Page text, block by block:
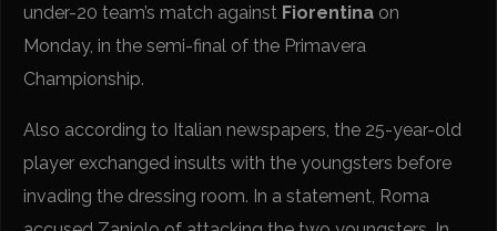
under-20 team’s match against Fiorentina on
Monday, in the semi-final of the Primavera
Championship.
Also according to Italian newspapers, the 25-year-old
player exchanged insults with the youngsters before
invading the dressing room. In a statement, Roma